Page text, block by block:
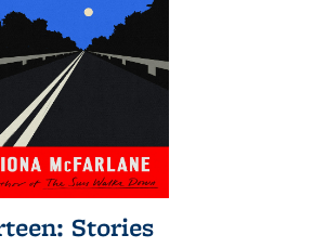
Stories